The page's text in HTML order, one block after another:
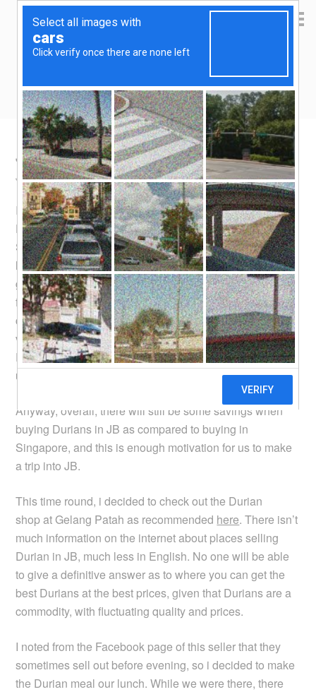
Yen Kai's Idea Cast
Ideas to enrich your life
JB Durian trip
June 22, 2016 byyenkai 2 Comments
It’s that time of the year again! While you can enjoy
Durian just about anywhere throughout Malaysia and
Singapore, the best place in the world to enjoy Durian
has got to be myhometown, SS2 Petaling Jaya. You
get the best prices and the best variety here, sourced
from the mountainous areas in Pahang. Just for
comparison, the price of the Mao Shan Wang (MSW)
variety in SS2 is RM30-45 per kg, but in JB, it is around
RM50. I guess the proximity to Singapore drives prices
up.
Anyway, overall, there will still be some savings when
buying Durians in JB as compared to buying in
Singapore, and this is enough motivation for us to make
a trip into JB.
This time round, i decided to check out the Durian
shop at Gelang Patah as recommended here. There isn’t
much information on the internet about places selling
Durian in JB, much less in English. No one will be able
to give a definitive answer as to where you can get the
best Durians at the best prices, given that Durians are a
commodity, with fluctuating quality and prices.
I noted from the Facebook page of this seller that they
sometimes sell out before evening, so i decided to make
the Durian meal our lunch. While we were there, there